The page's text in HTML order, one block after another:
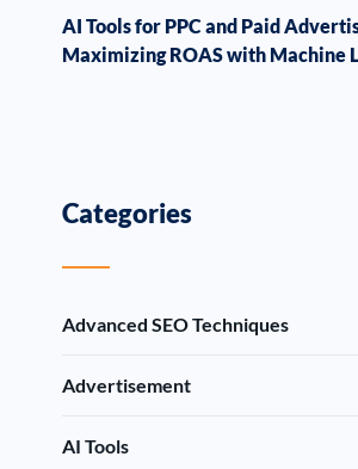
AI Tools for PPC and Paid
Maximizing ROAS with Machine
Categories
Advanced SEO Techniques
Advertisement
AI Tools